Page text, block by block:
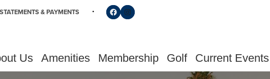
& PAYMENTS Follow us on Facebook
Find us on Instagram
Us Amenities Membership Golf Current Events